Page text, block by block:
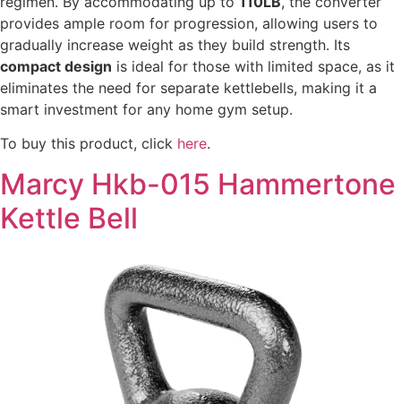
provides ample room for progression, allowing users to
gradually increase weight as they build strength. Its
compact design is ideal for those with limited space, as it
eliminates the need for separate kettlebells, making it a
smart investment for any home gym setup.
To buy this product, click here.
Marcy Hkb-015 Hammertone
Kettle Bell